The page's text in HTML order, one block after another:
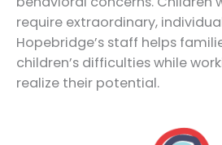
require extraordinary,
Hopebridge’s staff helps
children’s difficulties while
realize their potential.